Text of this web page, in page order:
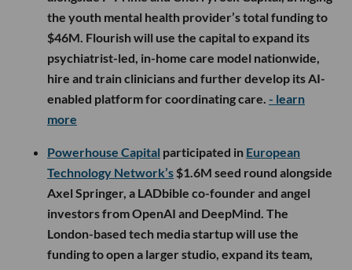
the youth mental health provider’s total funding to
$46M. Flourish will use the capital to expand its
psychiatrist-led, in-home care model nationwide,
hire and train clinicians and further develop its AI-
enabled platform for coordinating care. - learn
more
Powerhouse Capital participated in European
Technology Network’s $1.6M seed round alongside
Axel Springer, a LADbible co-founder and angel
investors from OpenAI and DeepMind. The
London-based tech media startup will use the
funding to open a larger studio, expand its team,